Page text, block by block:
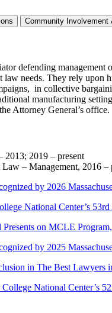
Community Involvement
defending management
needs. They rely
in collective
manufacturing
Attorney General’s office.
2013; 2019 – present
– Management, 2016 –
by 2026
National Center’s
on MCLE
by 2025
in The Best Lawyers
National Center’s